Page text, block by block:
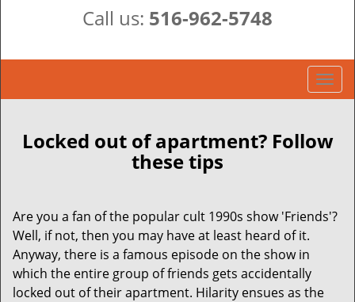
Call us: 516-962-5748
T
o
g
l
v
Locked out of apartment? Follow
these tips
Are you a fan of the popular cult 1990s show 'Friends'?
Well, if not, then you may have at least heard of it.
Anyway, there is a famous episode on the show in
which the entire group of friends gets accidentally
locked out of their apartment. Hilarity ensues as the